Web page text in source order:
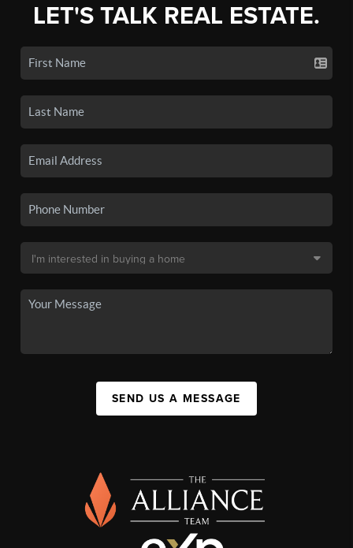
LET'S TALK REAL ESTATE.
SEND US A MESSAGE